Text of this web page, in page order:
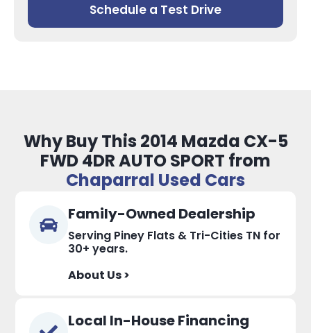
Schedule a Test Drive
Why Buy This 2014 Mazda CX-5
FWD 4DR AUTO SPORT from
Chaparral Used Cars
Family-Owned Dealership
Serving Piney Flats & Tri-Cities TN for
30+ years.
About Us >
Local In-House Financing